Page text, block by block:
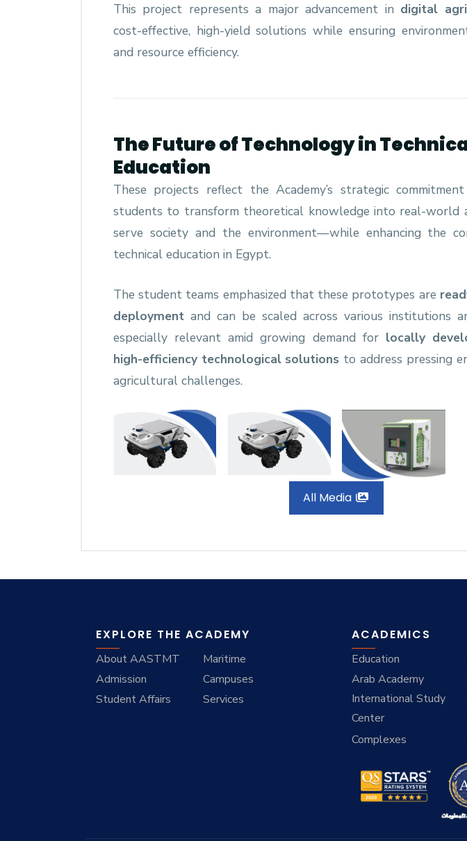
This project represents a major advancement in digital
cost-effective, high-yield solutions while ensuring
and resource efficiency.
The Future of Technology in
Education
These projects reflect the Academy’s strategic
students to transform theoretical knowledge into real-world
serve society and the environment—while enhancing the
technical education in Egypt.
The student teams emphasized that these prototypes are
deploymentand can be scaled across various institutions
especially relevant amid growing demand for locally
high-efficiency technological solutions to address pressing
agricultural challenges.
All Media
EXPLORE THE ACADEMY
About AASTMT
Maritime
Admission
Campuses
Student Affairs
Services
ACADEMICS
Education
Arab Academy
International Study
Center
Complexes